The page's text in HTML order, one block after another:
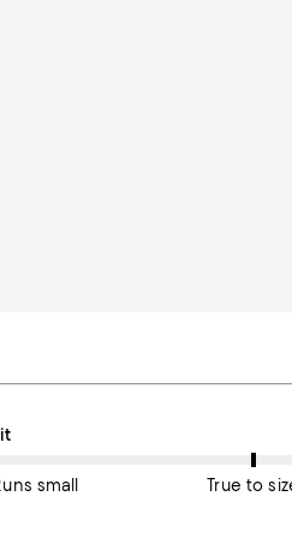
average, customers rate the Fit
small True to